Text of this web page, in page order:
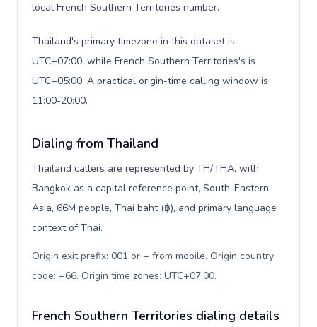
local French Southern Territories number.
Thailand's primary timezone in this dataset is
UTC+07:00, while French Southern Territories's is
UTC+05:00. A practical origin-time calling window is
11:00-20:00.
Dialing from Thailand
Thailand callers are represented by TH/THA, with
Bangkok as a capital reference point, South-Eastern
Asia, 66M people, Thai baht (฿), and primary language
context of Thai.
Origin exit prefix: 001 or + from mobile. Origin country
code: +66. Origin time zones: UTC+07:00.
French Southern Territories dialing details